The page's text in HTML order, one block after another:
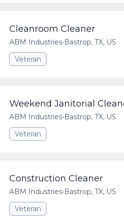
Cleanroom Cleaner
ABM Industries•Bastrop, TX, US
Veteran
Weekend Janitorial
ABM Industries•Bastrop, TX, US
Veteran
Construction Cleaner
ABM Industries•Bastrop, TX, US
Veteran